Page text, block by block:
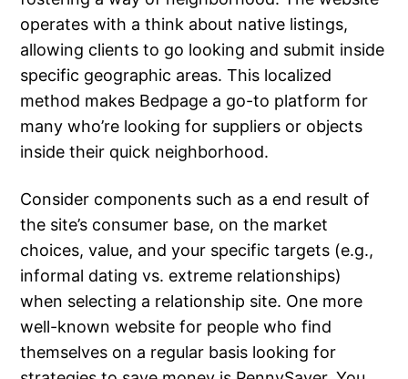
operates with a think about native listings,
allowing clients to go looking and submit inside
specific geographic areas. This localized
method makes Bedpage a go-to platform for
many who’re looking for suppliers or objects
inside their quick neighborhood.
Consider components such as a end result of
the site’s consumer base, on the market
choices, value, and your specific targets (e.g.,
informal dating vs. extreme relationships)
when selecting a relationship site. One more
well-known website for people who find
themselves on a regular basis looking for